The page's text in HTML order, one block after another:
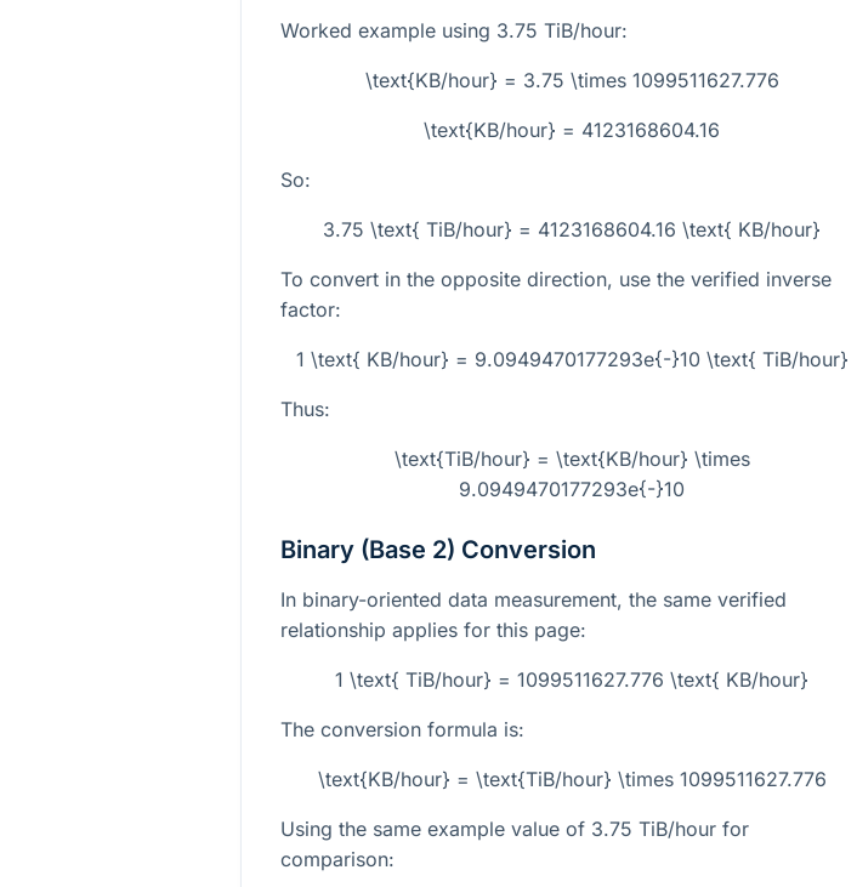
Worked example using 3.75 TiB/hour:
\text{KB/hour} = 3.75 \times 1099511627.776
\text{KB/hour} = 4123168604.16
So:
3.75 \text{ TiB/hour} = 4123168604.16 \text{ KB/hour}
To convert in the opposite direction, use the verified inverse
factor:
1 \text{ KB/hour} = 9.0949470177293e{-}10 \text{ TiB/hour}
Thus:
\text{TiB/hour} = \text{KB/hour} \times
9.0949470177293e{-}10
Binary (Base 2) Conversion
In binary-oriented data measurement, the same verified
relationship applies for this page:
1 \text{ TiB/hour} = 1099511627.776 \text{ KB/hour}
The conversion formula is:
\text{KB/hour} = \text{TiB/hour} \times 1099511627.776
Using the same example value of 3.75 TiB/hour for
comparison: